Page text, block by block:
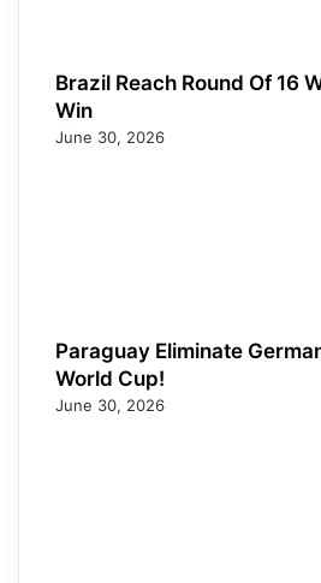
Brazil Reach Round Of 16
Win
June 30, 2026
Paraguay Eliminate
World Cup!
June 30, 2026